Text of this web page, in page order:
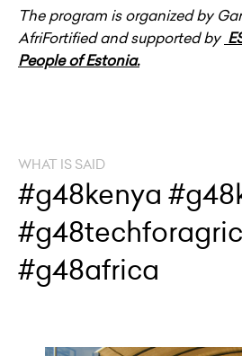
The program is organized by
AfriFortified and supported by
People of Estonia.
WHAT IS SAID
#g48kenya
#g48africa